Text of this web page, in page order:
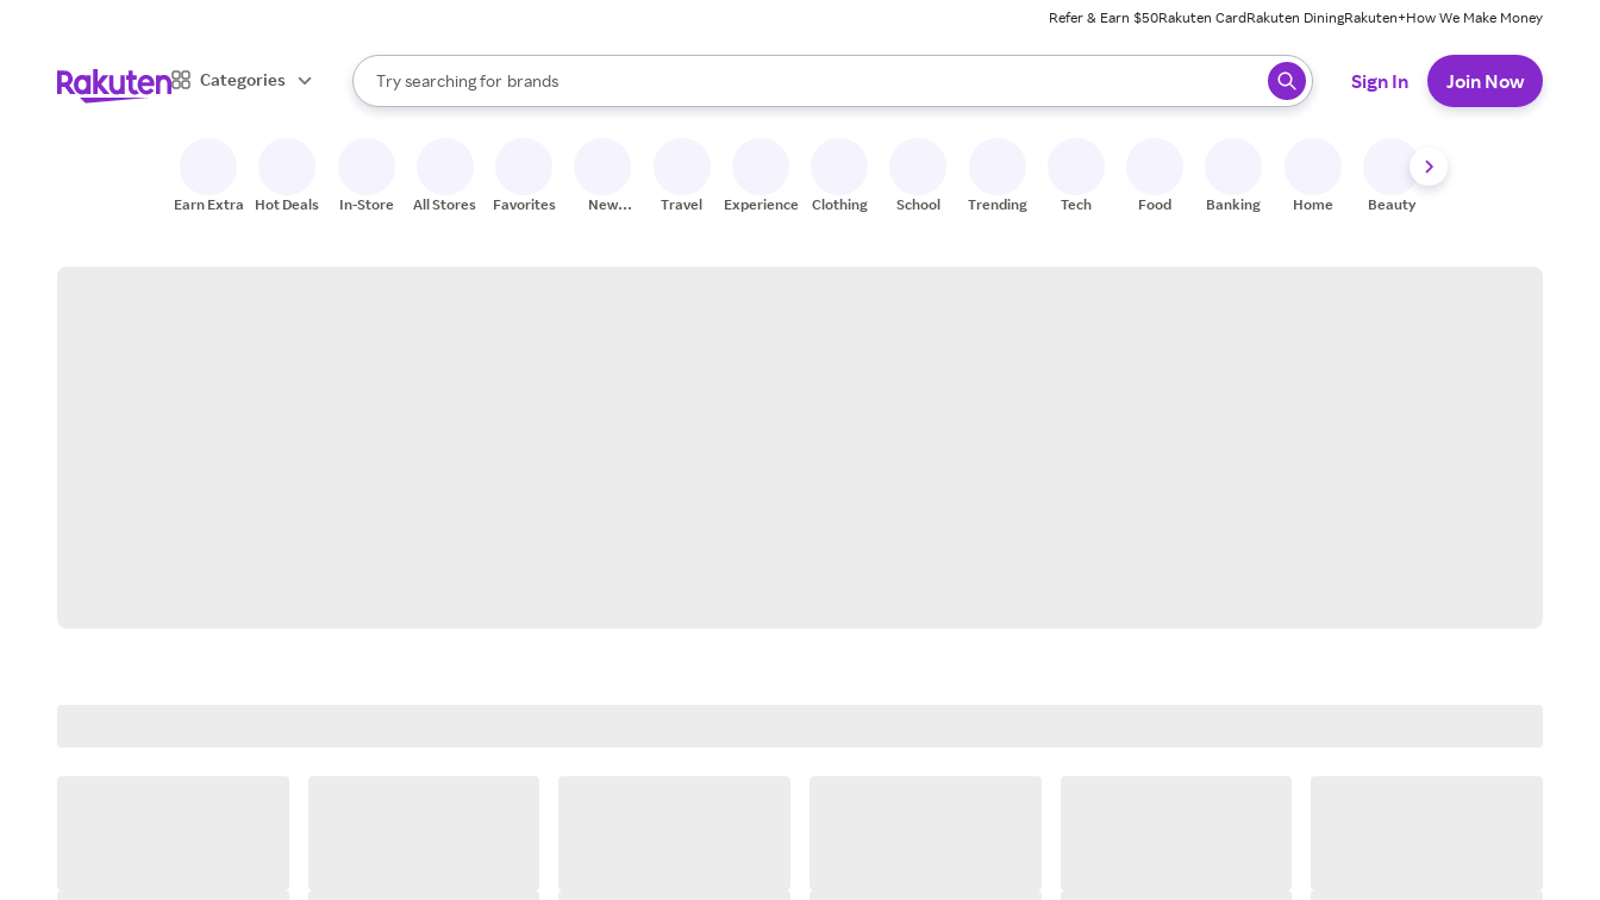
Refer & Earn $50Rakuten CardRakuten DiningRakuten+How We Make Money
Categories
Search Rakuten
Try searching for
stores
brands
groceries
When autocomplete results are available, use the up and down arrow keys to review results. When ready, press enter to select.
Sign In Join Now
Earn Extra Hot Deals In-Store All Stores Favorites
New
Travel Experiences Clothing School Trending Tech Food Banking Home Beauty